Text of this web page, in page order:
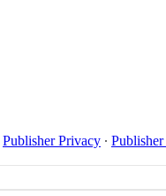
Publisher Privacy ∙ Publisher